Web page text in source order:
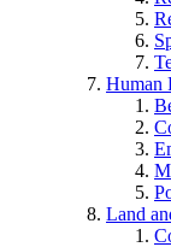
Human
Land